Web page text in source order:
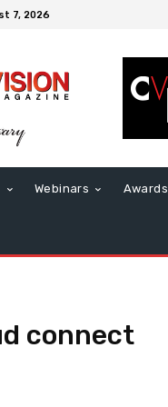
7, 2026
Webinars Awards
connect